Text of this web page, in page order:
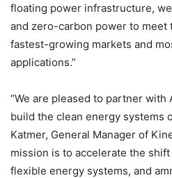
floating power infrastructure,
and zero-carbon power to meet
fastest-growing markets and
applications.”
“We are pleased to partner
build the clean energy systems
Katmer, General Manager of
mission is to accelerate the
flexible energy systems, and